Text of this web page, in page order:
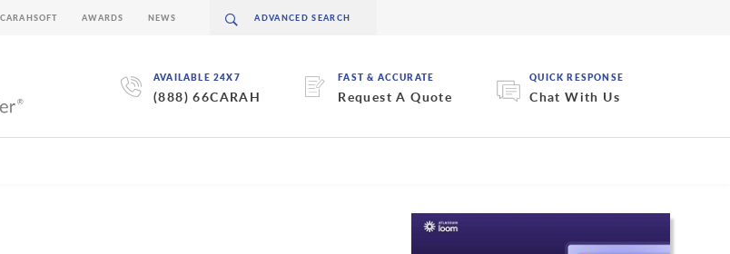
AVAILABLE 24X7
(888) 66CARAH
FAST & ACCURATE
Request A Quote
QUICK RESPONSE
Chat With Us
AWARDS NEWS